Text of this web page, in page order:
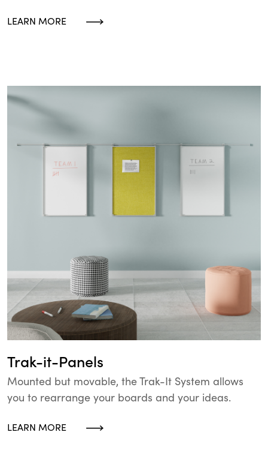
LEARN MORE
Trak-it-Panels
Mounted but movable, the Trak-It System allows
you to rearrange your boards and your ideas.
LEARN MORE